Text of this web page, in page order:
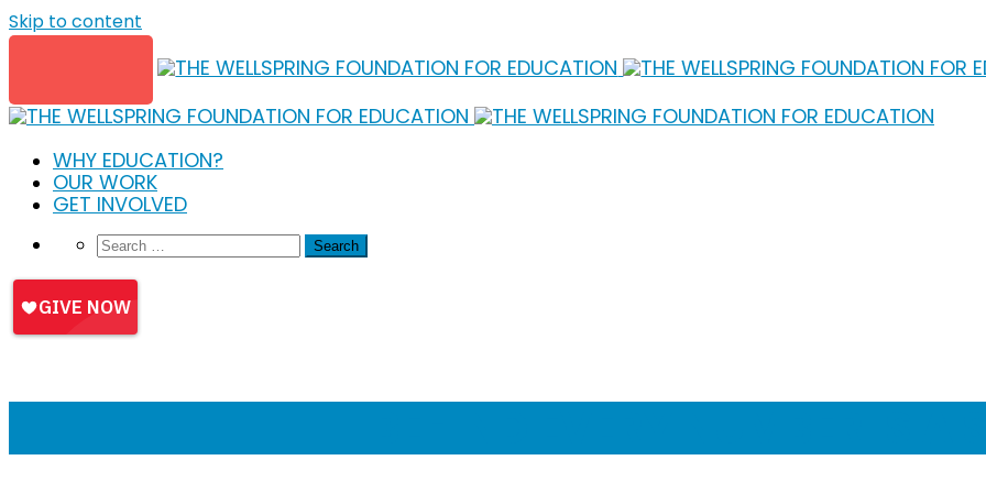
Skip to content
WHY EDUCATION?
OUR WORK
GET INVOLVED